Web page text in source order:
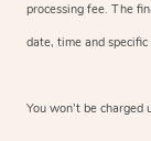
processing fee. The
date, time and
You won’t be